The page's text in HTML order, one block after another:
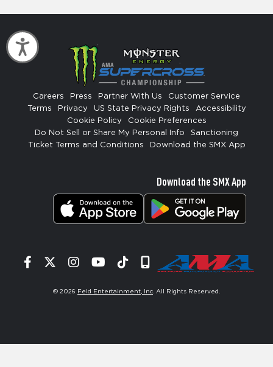
Accessibility
Careers Press Partner With Us
Customer Service
Terms
Privacy US State Privacy Rights
Accessibility
Cookie Policy
Cookie Preferences
Do Not Sell or Share My Personal Info
Sanctioning
Ticket Terms and Conditions
Download the SMX App
Download the SMX App
Facebook
TwitterInstagram
YouTube
TiktokSignup
© 2026 Feld Entertainment, Inc . All Rights Reserved.